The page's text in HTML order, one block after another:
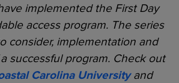
implemented the First Day
access program. The series
consider, implementation and
successful program. Check out
Carolina Universityand